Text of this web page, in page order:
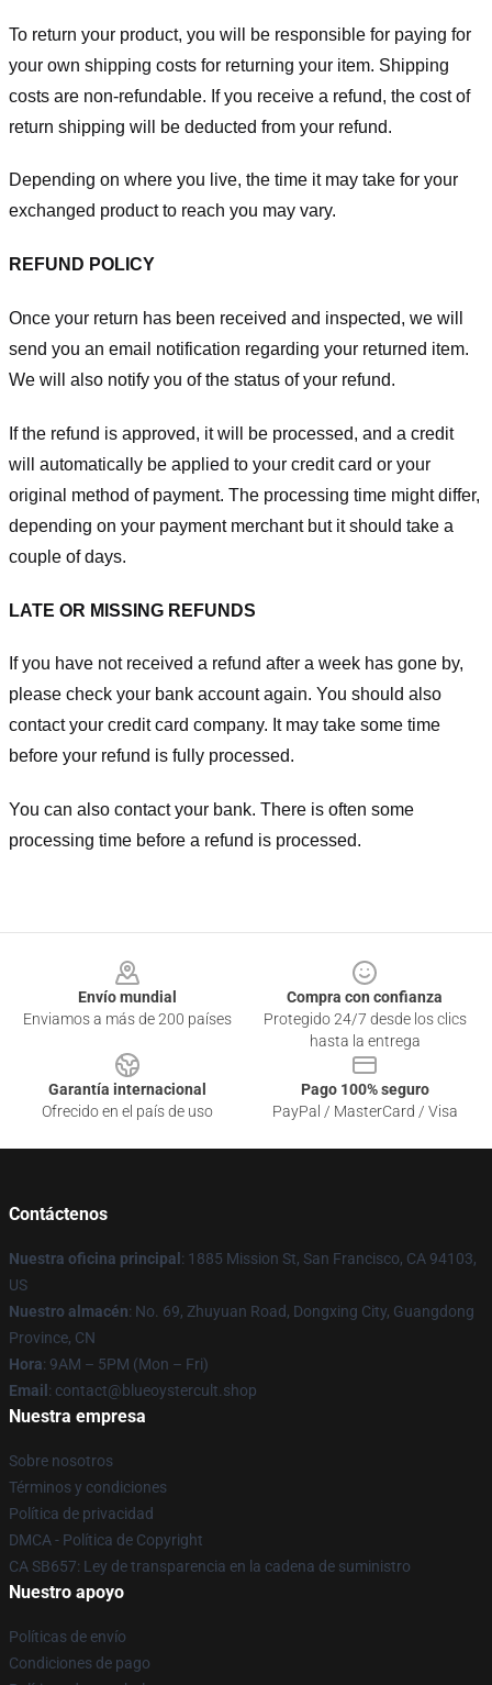
To return your product, you will be responsible for paying for
your own shipping costs for returning your item. Shipping
costs are non-refundable. If you receive a refund, the cost of
return shipping will be deducted from your refund.
Depending on where you live, the time it may take for your
exchanged product to reach you may vary.
REFUND POLICY
Once your return has been received and inspected, we will
send you an email notification regarding your returned item.
We will also notify you of the status of your refund.
If the refund is approved, it will be processed, and a credit
will automatically be applied to your credit card or your
original method of payment. The processing time might differ,
depending on your payment merchant but it should take a
couple of days.
LATE OR MISSING REFUNDS
If you have not received a refund after a week has gone by,
please check your bank account again. You should also
contact your credit card company. It may take some time
before your refund is fully processed.
You can also contact your bank. There is often some
processing time before a refund is processed.
Envío mundial
Enviamos a más de 200 países
Compra con confianza
Protegido 24/7 desde los clics
hasta la entrega
Garantía internacional
Ofrecido en el país de uso
Pago 100% seguro
PayPal / MasterCard / Visa
Contáctenos
Nuestra oficina principal : 1885 Mission St, San Francisco, CA 94103,
US
Nuestro almacén: No. 69, Zhuyuan Road, Dongxing City, Guangdong
Province, CN
Hora: 9AM – 5PM (Mon – Fri)
Email : contact@blueoystercult.shop
Nuestra empresa
Sobre nosotros
Términos y condiciones
Política de privacidad
DMCA - Política de Copyright
CA SB657: Ley de transparencia en la cadena de suministro
Nuestro apoyo
Políticas de envío
Condiciones de pago